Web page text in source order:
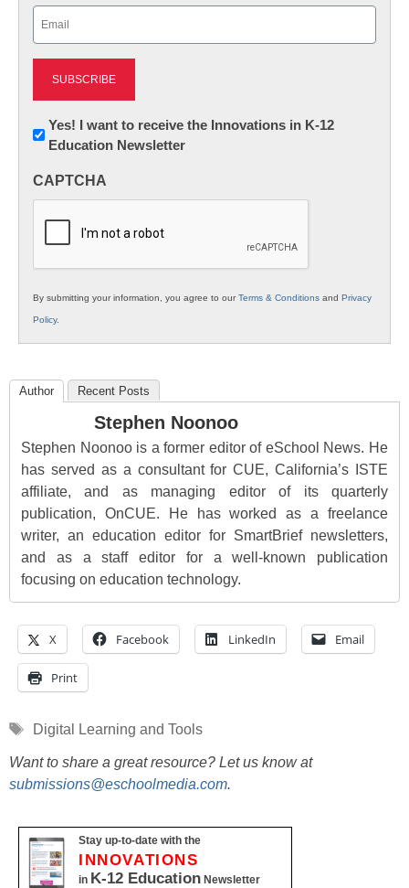
Newsletter:
Innovations
K12
Yes! I want to receive the Innovations in K-12
Education Newsletter
CAPTCHA
By submitting your information, you agree to ourTerms & Conditions and Privacy
Policy.
Author Recent Posts
Stephen Noonoo
Stephen Noonoo is a former editor of eSchool News. He
has served as a consultant for CUE, California’s ISTE
affiliate, and as managing editor of its quarterly
publication, OnCUE. He has worked as a freelance
writer, an education editor for SmartBrief newsletters,
and as a staff editor for a well-known publication
focusing on education technology.
X Facebook LinkedIn Email
Print
Tags
Digital Learning and Tools
Want to share a great resource? Let us know at
submissions@eschoolmedia.com.
Stay up-to-date with the
INNOVATIONS
in K-12 Education Newsletter